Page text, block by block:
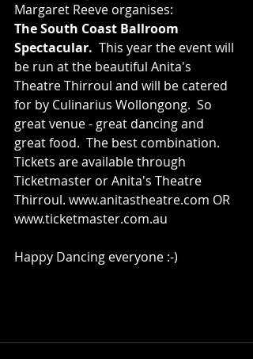
Margaret Reeve organises:
The South Coast Ballroom
Spectacular. This year the event will
be run at the beautiful Anita's
Theatre Thirroul and will be catered
for by Culinarius Wollongong.  So
great venue - great dancing and
great food.  The best combination.
Tickets are available through
Ticketmaster or Anita's Theatre
Thirroul. www.anitastheatre.com OR
www.ticketmaster.com.au
Happy Dancing everyone :-)